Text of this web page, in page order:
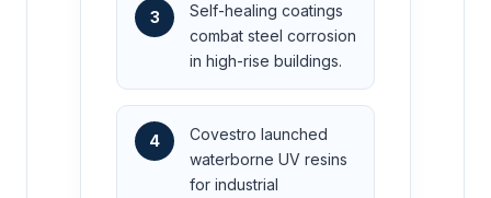
3
Self-healing coatings
combat steel corrosion
in high-rise buildings.
4
Covestro launched
waterborne UV resins
for industrial